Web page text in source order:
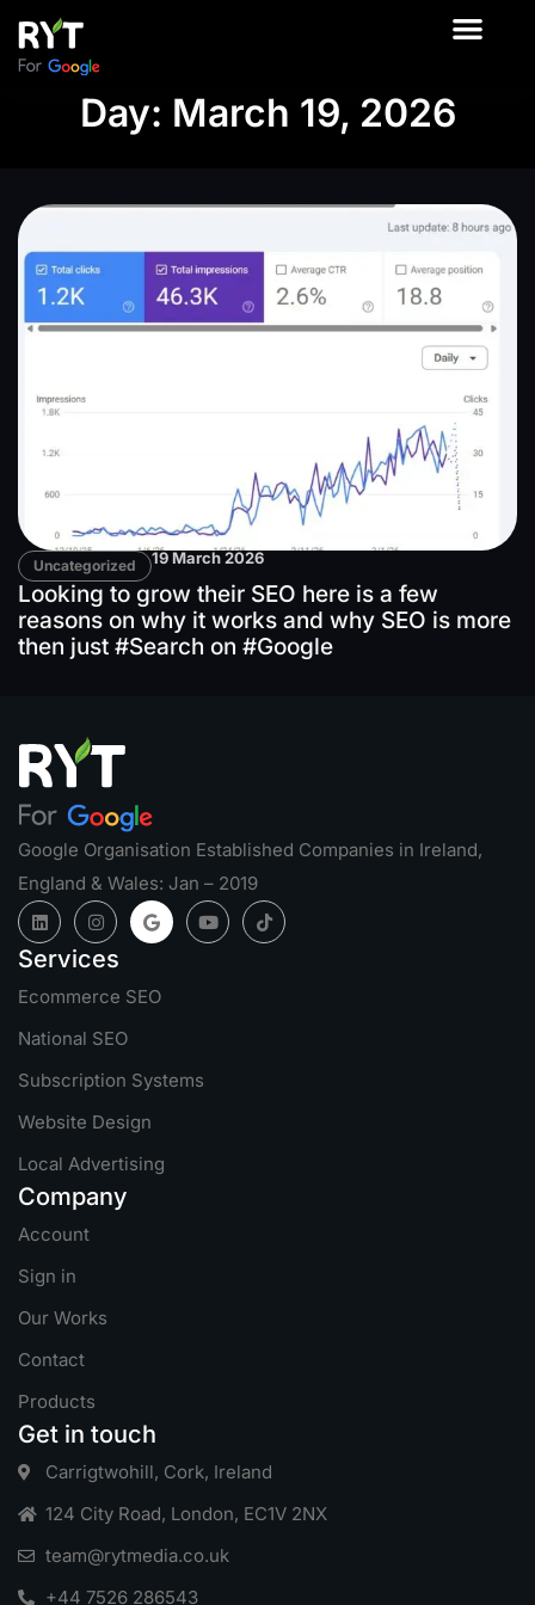
Day: March 19, 2026
Uncategorized 19 March 2026
Looking to grow their SEO here is a few
reasons on why it works and why SEO is more
then just #Search on #Google
Google Organisation Established Companies in Ireland,
England & Wales: Jan – 2019
Services
Ecommerce SEO
National SEO
Subscription Systems
Website Design
Local Advertising
Company
Account
Sign in
Our Works
Contact
Products
Get in touch
Carrigtwohill, Cork, Ireland
124 City Road, London, EC1V 2NX
team@rytmedia.co.uk
+44 7526 286543